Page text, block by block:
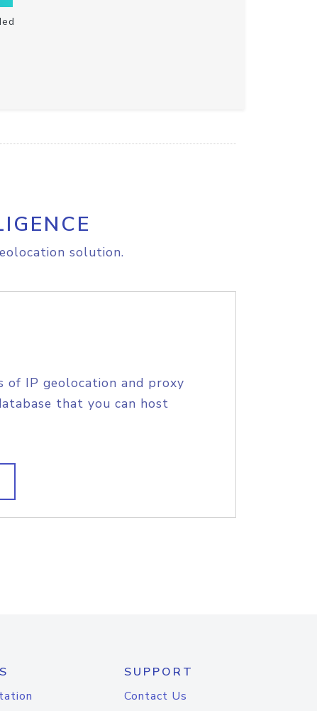
solution.
of IP geolocation and proxy
that you can host
SUPPORT
Contact Us